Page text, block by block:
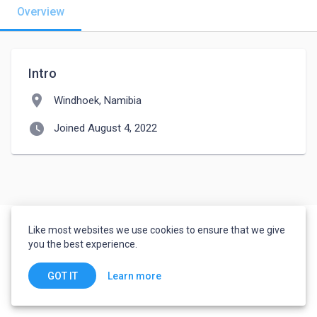
Overview
Intro
location_on Windhoek, Namibia
watch_later Joined August 4, 2022
Like most websites we use cookies to ensure that we give
you the best experience.
GOT IT Learn more